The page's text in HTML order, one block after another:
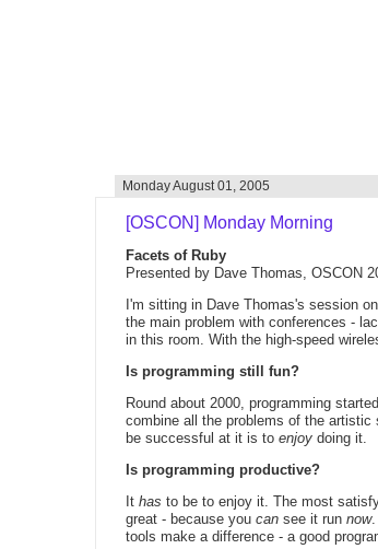
Monday August 01, 2005
[OSCON] Monday Morning
Facets of Ruby
Presented by Dave Thomas, OSCON
I'm sitting in Dave Thomas's session on
the main problem with conferences -
in this room. With the high-speed
Is programming still fun?
Round about 2000, programming
combine all the problems of the
be successful at it is to enjoy doing it.
Is programming productive?
It has to be to enjoy it. The most
great - because you can see it run now.
tools make a difference - a good